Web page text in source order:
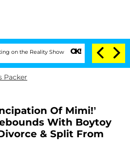
Show Senate Votes to Hold Dr.
Packer
Of Mimi!’
With Boytoy
& Split From